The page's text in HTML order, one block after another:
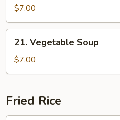
Rice
Soup
$7.00
Vegetable
Soup
21. Vegetable Soup
$7.00
Fried Rice